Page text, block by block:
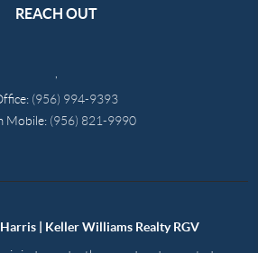
REACH OUT
(956) 994-9393
Mobile: (956) 821-9990
| Keller Williams Realty RGV